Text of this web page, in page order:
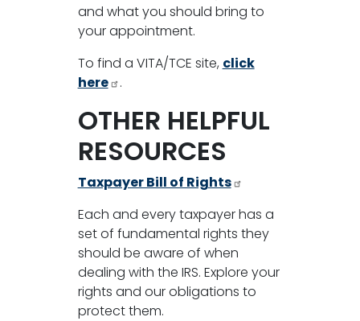
and what you should bring to
your appointment.
To find a VITA/TCE site, click
here
.
OTHER HELPFUL
RESOURCES
Taxpayer Bill of Rights
Each and every taxpayer has a
set of fundamental rights they
should be aware of when
dealing with the IRS. Explore your
rights and our obligations to
protect them.